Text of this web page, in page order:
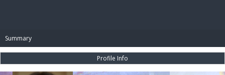
Summary
Profile Info